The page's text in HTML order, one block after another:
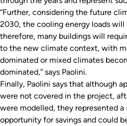
“Further, considering the future
2030, the cooling energy loads will
therefore, many buildings will
to the new climate context, with
dominated or mixed climates
dominated,” says Paolini.
Finally, Paolini says that although
were not covered in the project,
were modelled, they represented
opportunity for savings and could